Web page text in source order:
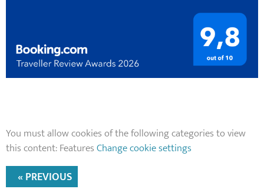
You must allow cookies of the following categories to view
this content: FeaturesChange cookie settings
« PREVIOUS